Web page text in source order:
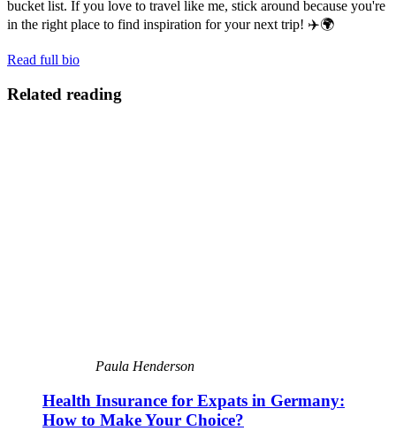
bucket list. If you love to travel like me, stick around because you're
in the right place to find inspiration for your next trip! ✈️🌍
Read full bio
Related reading
Paula Henderson
Health Insurance for Expats in Germany:
How to Make Your Choice?